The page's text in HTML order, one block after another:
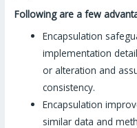
Following are a few
Encapsulation
implementation
or alteration and
consistency.
Encapsulation
similar data and